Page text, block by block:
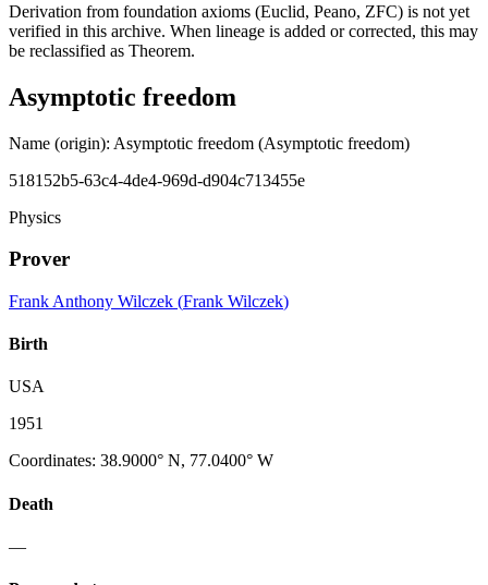
Derivation from foundation axioms (Euclid, Peano, ZFC) is not yet
verified in this archive. When lineage is added or corrected, this may
be reclassified as Theorem.
Asymptotic freedom
Name (origin): Asymptotic freedom (Asymptotic freedom)
518152b5-63c4-4de4-969d-d904c713455e
Physics
Prover
Frank Anthony Wilczek (Frank Wilczek)
Birth
USA
1951
Coordinates: 38.9000° N, 77.0400° W
Death
—